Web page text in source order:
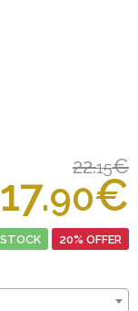
22.15€
17.90€
20% OFFER